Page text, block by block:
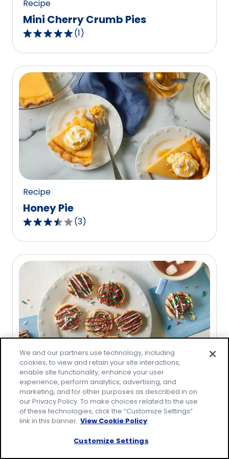
Recipe
Mini Cherry Crumb Pies
5.0
out
of
5
average
rating
value
out
reviews.
(1)
Recipe
Honey Pie
3.3
out
of
5
stars,
average
rating
value
out
of
3
reviews.
(3)
Recipe
5-Ingredient Chocolate Pie Swirls
0.0
(0)
We and our partners use technology, including
cookies, to view and retain your site interactions,
enable site functionality, enhance your user
experience, perform analytics, advertising, and
marketing, and for other purposes as described in on
our Privacy Policy. To make choices related to the use
of these technologies, click the “Customize Settings”
link in this banner. View Cookie Policy
Customize Settings